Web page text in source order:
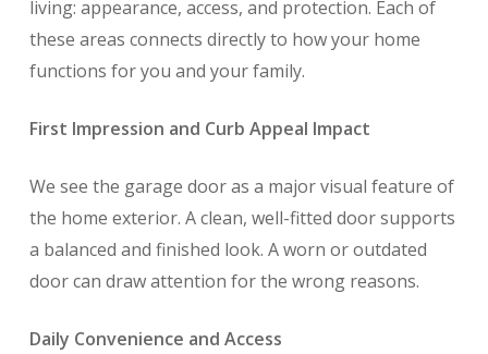
living: appearance, access, and protection. Each of
these areas connects directly to how your home
functions for you and your family.
First Impression and Curb Appeal Impact
We see the garage door as a major visual feature of
the home exterior. A clean, well-fitted door supports
a balanced and finished look. A worn or outdated
door can draw attention for the wrong reasons.
Daily Convenience and Access